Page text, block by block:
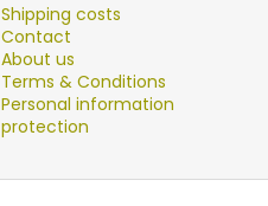
Shipping costs
Contact
About us
Terms & Conditions
Personal information
protection